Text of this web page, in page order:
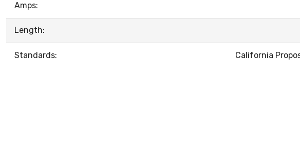
Amps:
Length:
Standards: California